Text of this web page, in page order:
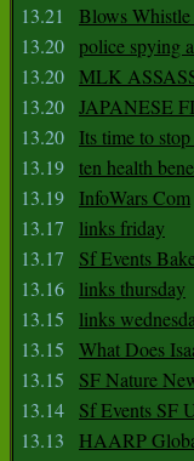
13.21
Blows
13.20 police spying
13.20 MLK
13.20 JAPANESE
13.20
Its time to
13.19 ten health
13.19
InfoWars Com
13.17
links friday
13.17
Sf Events
13.16
links thursday
13.15
links
13.15
What Does
13.15
SF Nature
13.14
Sf Events SF
13.13
HAARP